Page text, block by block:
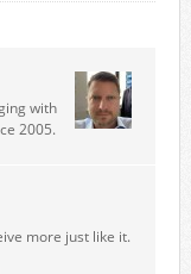
with
2005.
more just like it.